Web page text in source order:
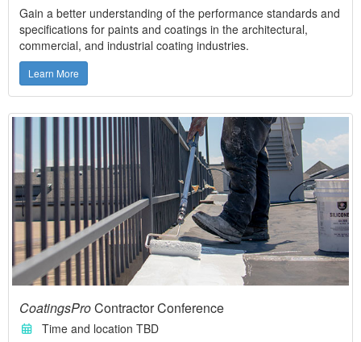
Gain a better understanding of the performance standards and
specifications for paints and coatings in the architectural,
commercial, and industrial coating industries.
Learn More
CoatingsProContractor Conference
Time and location TBD